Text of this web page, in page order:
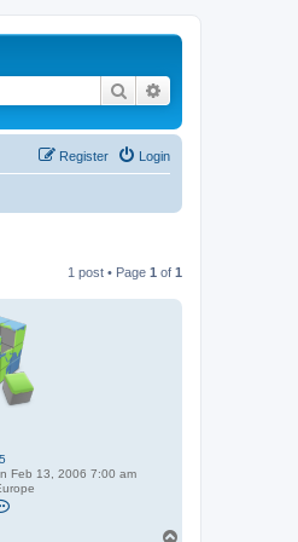
Search
Login
Register
1 post • Page 1 of 1
Feb 13, 2006 7:00 am